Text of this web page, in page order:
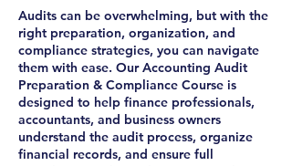
Audits can be overwhelming, but with the
right preparation, organization, and
compliance strategies, you can navigate
them with ease. Our Accounting Audit
Preparation & Compliance Course is
designed to help finance professionals,
accountants, and business owners
understand the audit process, organize
financial records, and ensure full